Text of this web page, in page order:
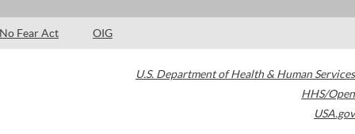
No Fear Act OIG
U.S. Department of Health & Human Services
HHS/Open
USA.gov